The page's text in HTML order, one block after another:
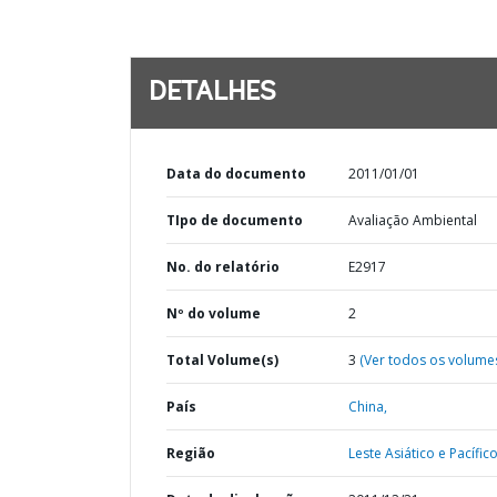
DETALHES
Data do documento 2011/01/01
TIpo de documento Avaliação Ambiental
No. do relatório E2917
Nº do volume 2
Total Volume(s) 3 (Ver todos os
País China,
Região Leste Asiático e